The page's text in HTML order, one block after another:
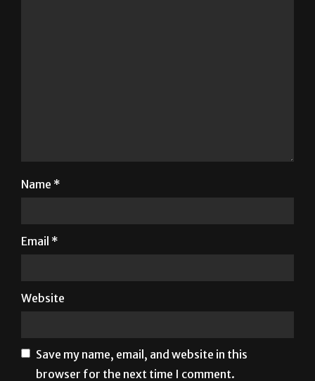
Name *
Email *
Website
Save my name, email, and website in this
browser for the next time I comment.